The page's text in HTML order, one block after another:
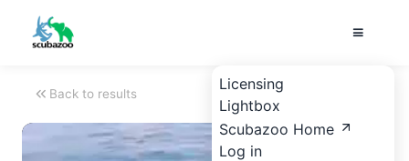
Licensing
Lightbox
Scubazoo Home
Log in
Back to results